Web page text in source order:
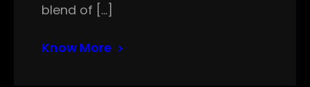
blend of […]
Know More